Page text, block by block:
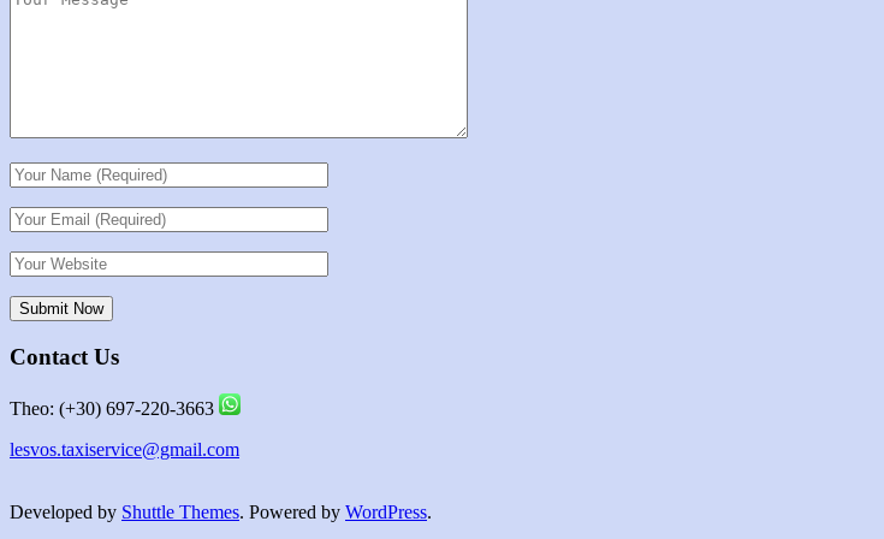
Contact Us
Theo: (+30) 697-220-3663
lesvos.taxiservice@gmail.com
Developed by Shuttle Themes. Powered by WordPress.